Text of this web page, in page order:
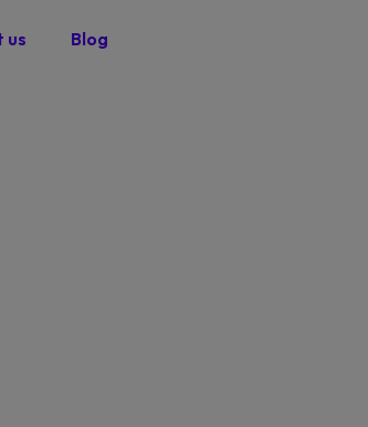
us Blog